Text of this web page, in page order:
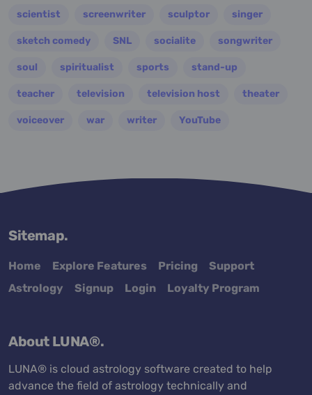
scientist screenwriter sculptor singer
sketch comedy SNL socialite songwriter
soul spiritualist sports stand-up
teacher television television host theater
voiceover war writer YouTube
Sitemap.
Home Explore Features Pricing
Support
Astrology
Signup Login Loyalty Program
About LUNA®.
LUNA® is cloud astrology software created to help
advance the field of astrology technically and